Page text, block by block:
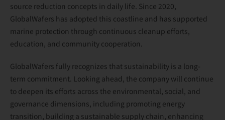
source reduction concepts in daily life. Since 2020,
GlobalWafers has adopted this coastline and has supported
marine protection through continuous cleanup efforts,
education, and community cooperation.
GlobalWafers fully recognizes that sustainability is a long-
term commitment. Looking ahead, the company will continue
to deepen its efforts across the environmental, social, and
governance dimensions, including promoting energy
transition, building a sustainable supply chain, enhancing